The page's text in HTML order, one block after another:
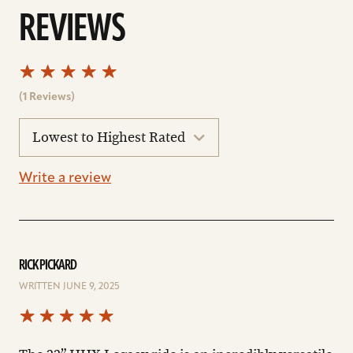
REVIEWS
(1 Reviews)
reviews
Write a review
RICK PICKARD
WRITTEN JUNE 9, 2025